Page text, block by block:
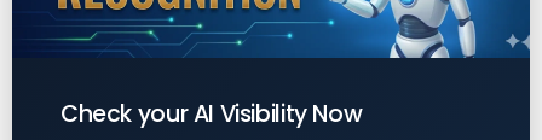
Check your AI Visibility Now